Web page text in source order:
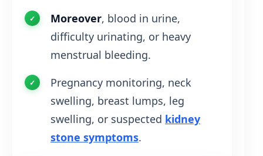
Moreover, blood in urine,
difficulty urinating, or heavy
menstrual bleeding.
Pregnancy monitoring, neck
swelling, breast lumps, leg
swelling, or suspected kidney
stone symptoms.